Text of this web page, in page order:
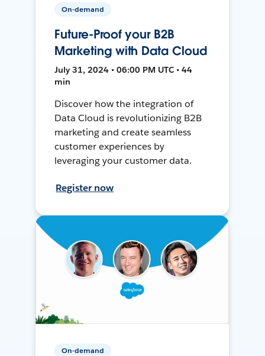
On-demand
Future-Proof your B2B
Marketing with Data Cloud
July 31, 2024 • 06:00 PM UTC • 44
min
Discover how the integration of
Data Cloud is revolutionizing B2B
marketing and create seamless
customer experiences by
leveraging your customer data.
Register now
On-demand